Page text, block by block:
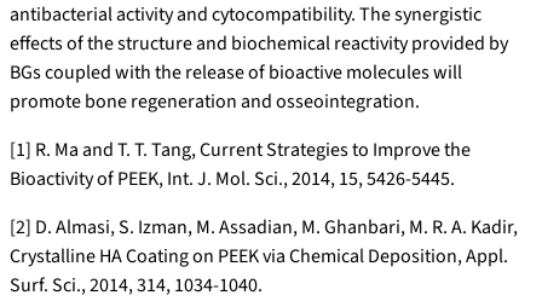
antibacterial activity and cytocompatibility. The synergistic
effects of the structure and biochemical reactivity provided by
BGs coupled with the release of bioactive molecules will
promote bone regeneration and osseointegration.
[1] R. Ma and T. T. Tang, Current Strategies to Improve the
Bioactivity of PEEK, Int. J. Mol. Sci., 2014, 15, 5426-5445.
[2] D. Almasi, S. Izman, M. Assadian, M. Ghanbari, M. R. A. Kadir,
Crystalline HA Coating on PEEK via Chemical Deposition, Appl.
Surf. Sci., 2014, 314, 1034-1040.